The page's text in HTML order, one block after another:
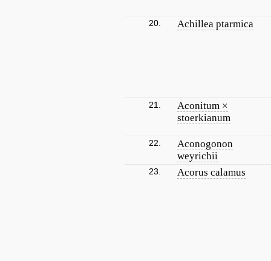
20. Achillea ptarmica
21.
Aconitum ×
stoerkianum
22.
Aconogonon
weyrichii
23. Acorus calamus